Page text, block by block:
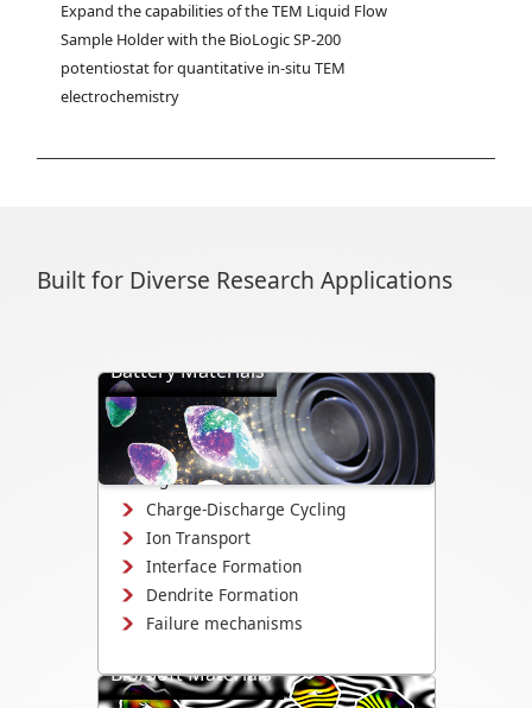
Expand the capabilities of the TEM Liquid Flow
Sample Holder with the BioLogic SP-200
potentiostat for quantitative in-situ TEM
electrochemistry
Built for Diverse Research Applications
Battery Materials
Directly visualize battery cycling, ion
transport, dendrite formation,
interface evolution, and structural
changes.
Charge-Discharge Cycling
Ion Transport
Interface Formation
Dendrite Formation
Failure mechanisms
Bio/Soft Materials
Visualize biological and soft matter